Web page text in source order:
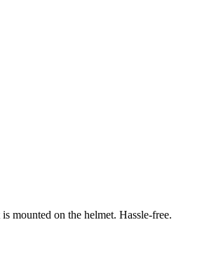
mounted on the helmet. Hassle-free.